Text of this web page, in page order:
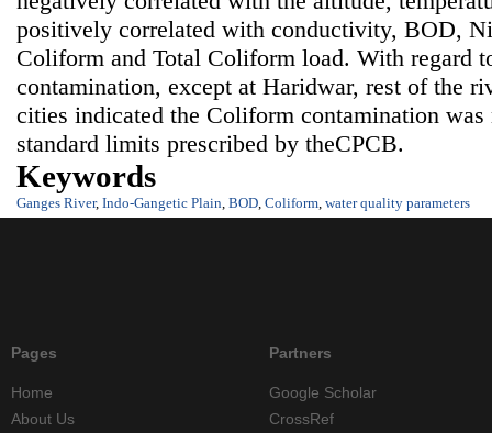
positively correlated with conductivity, BOD,
Coliform and Total Coliform load. With regard
contamination, except at Haridwar, rest of the
cities indicated the Coliform contamination was
standard limits prescribed by theCPCB.
Keywords
Ganges River, Indo-Gangetic Plain, BOD, Coliform, water quality parameters
Pages
Home
About Us
Partners
Google Scholar
CrossRef